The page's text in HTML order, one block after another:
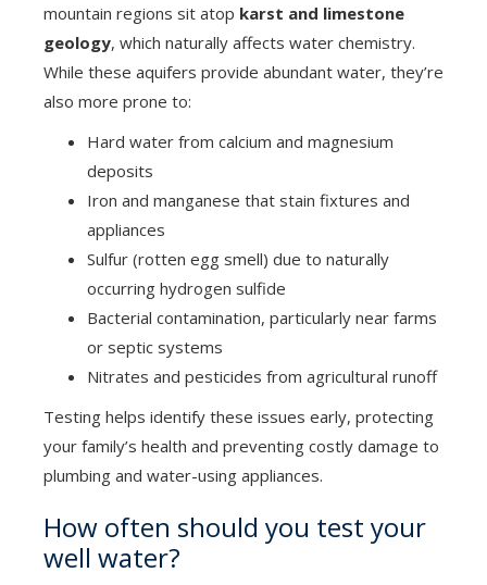
mountain regions sit atop karst and limestone
geology, which naturally affects water chemistry.
While these aquifers provide abundant water, they’re
also more prone to:
Hard water from calcium and magnesium
deposits
Iron and manganese that stain fixtures and
appliances
Sulfur (rotten egg smell) due to naturally
occurring hydrogen sulfide
Bacterial contamination, particularly near farms
or septic systems
Nitrates and pesticides from agricultural runoff
Testing helps identify these issues early, protecting
your family’s health and preventing costly damage to
plumbing and water-using appliances.
How often should you test your
well water?